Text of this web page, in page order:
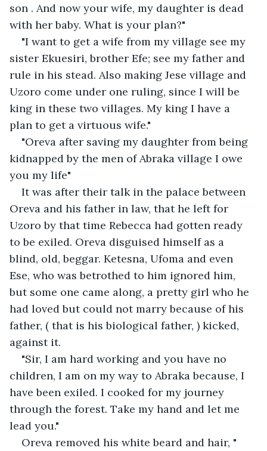
son . And now your wife, my daughter is dead
with her baby. What is your plan?"
"I want to get a wife from my village see my
sister Ekuesiri, brother Efe; see my father and
rule in his stead. Also making Jese village and
Uzoro come under one ruling, since I will be
king in these two villages. My king I have a
plan to get a virtuous wife."
"Oreva after saving my daughter from being
kidnapped by the men of Abraka village I owe
you my life"
It was after their talk in the palace between
Oreva and his father in law, that he left for
Uzoro by that time Rebecca had gotten ready
to be exiled. Oreva disguised himself as a
blind, old, beggar. Ketesna, Ufoma and even
Ese, who was betrothed to him ignored him,
but some one came along, a pretty girl who he
had loved but could not marry because of his
father, ( that is his biological father, ) kicked,
against it.
"Sir, I am hard working and you have no
children, I am on my way to Abraka because, I
have been exiled. I cooked for my journey
through the forest. Take my hand and let me
lead you."
Oreva removed his white beard and hair, "